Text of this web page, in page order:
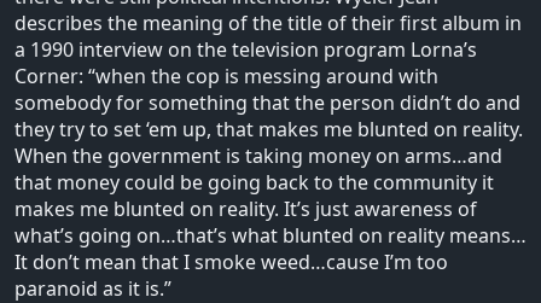
describes the meaning of the title of their first album in
a 1990 interview on the television program Lorna’s
Corner: “when the cop is messing around with
somebody for something that the person didn’t do and
they try to set ‘em up, that makes me blunted on reality.
When the government is taking money on arms…and
that money could be going back to the community it
makes me blunted on reality. It’s just awareness of
what’s going on…that’s what blunted on reality means…
It don’t mean that I smoke weed…cause I’m too
paranoid as it is.”